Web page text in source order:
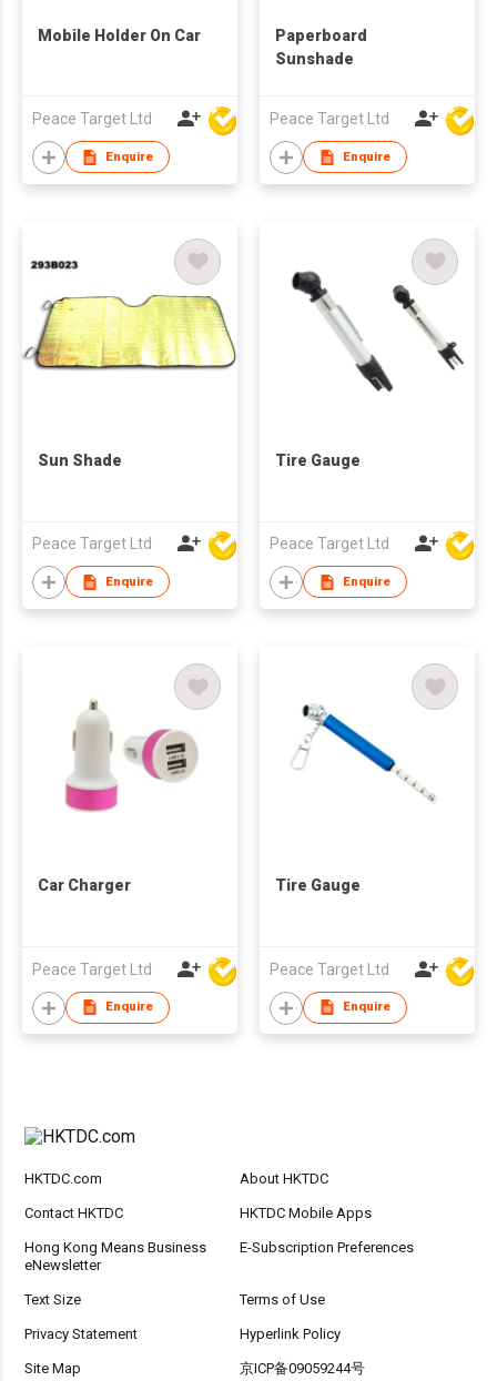
Mobile Holder On Car
Peace Target Ltd
Enquire
Paperboard
Sunshade
Peace Target Ltd
Enquire
Sun Shade
Peace Target Ltd
Enquire
Tire Gauge
Peace Target Ltd
Enquire
Car Charger
Peace Target Ltd
Enquire
Tire Gauge
Peace Target Ltd
Enquire
HKTDC.com About HKTDC
Contact HKTDC HKTDC Mobile Apps
Hong Kong Means Business
eNewsletter
E-Subscription Preferences
Text Size Terms of Use
Privacy Statement Hyperlink Policy
Site Map 京ICP备09059244号